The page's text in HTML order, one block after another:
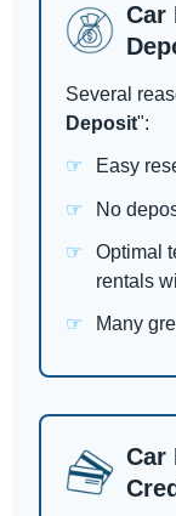
Car
Several
Deposit":
Easy
No
Optimal
rentals
Many
Car